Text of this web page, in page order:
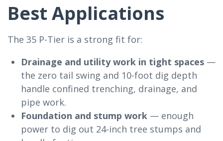
Best Applications
The 35 P-Tier is a strong fit for:
Drainage and utility work in tight spaces —
the zero tail swing and 10-foot dig depth
handle confined trenching, drainage, and
pipe work.
Foundation and stump work — enough
power to dig out 24-inch tree stumps and